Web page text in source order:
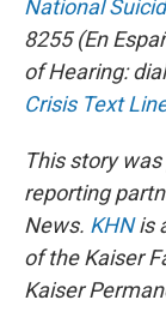
National
8255 (En
of Hearing:
Crisis Text
This story
reporting
News. KHNis
of the Kaiser
Kaiser